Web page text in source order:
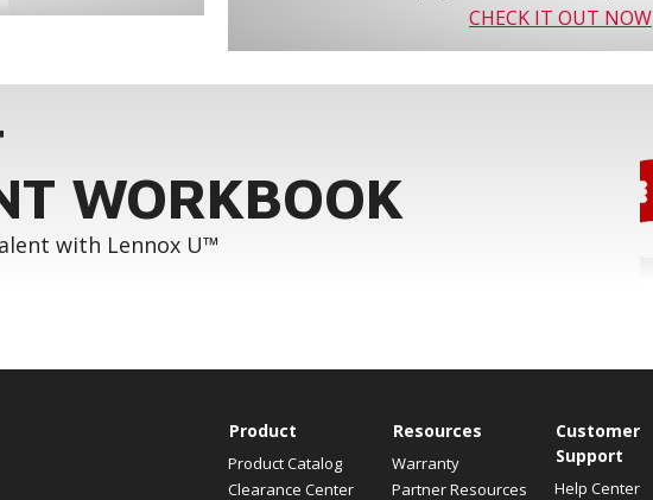
CHECK IT OUT NOW
WORKBOOK
with Lennox U™
Product
Product Catalog
Clearance Center
Resources
Warranty
Partner Resources
Customer
Support
Help Center